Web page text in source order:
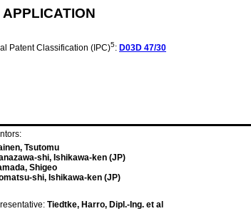
Patent Classification (IPC)5: D03D 47/30
Tsutomu
shi, Ishikawa-ken (JP)
Shigeo
shi, Ishikawa-ken (JP)
Tiedtke, Harro, Dipl.-Ing. et al